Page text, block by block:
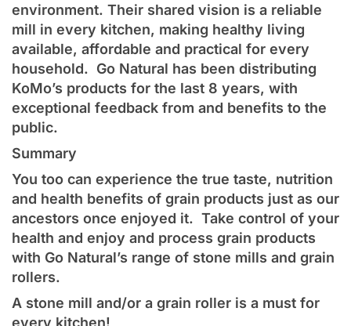
environment. Their shared vision is a reliable
mill in every kitchen, making healthy living
available, affordable and practical for every
household. Go Natural has been distributing
KoMo’s products for the last 8 years, with
exceptional feedback from and benefits to the
public.
Summary
You too can experience the true taste, nutrition
and health benefits of grain products just as our
ancestors once enjoyed it. Take control of your
health and enjoy and process grain products
with Go Natural’s range of stone mills and grain
rollers.
A stone mill and/or a grain roller is a must for
every kitchen!